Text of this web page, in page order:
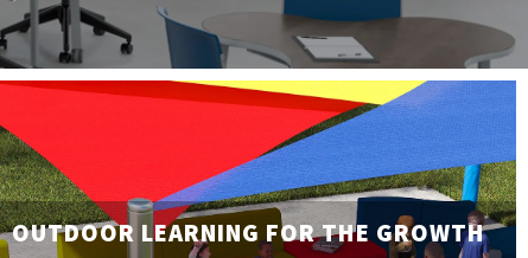
OUTDOOR LEARNING FOR THE GROWTH